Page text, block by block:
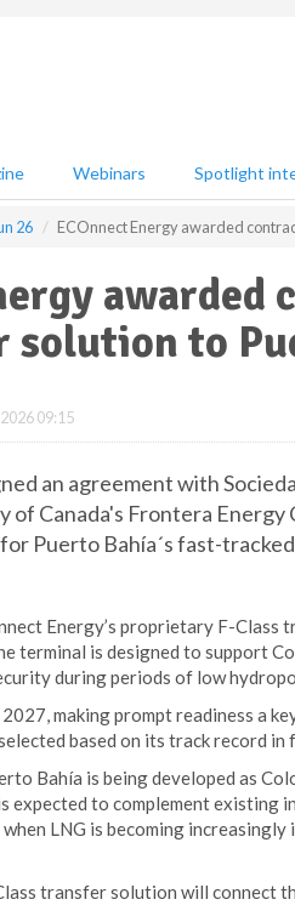
Webinars Spotlight
26 ECOnnect Energy awarded
solution to
09:15
an agreement with
of Canada's Frontera Energy
Puerto Bahía´s fast-
Energy’s proprietary F-Class
terminal is designed to support
during periods of low
making prompt readiness a
based on its track record
Bahía is being developed as
expected to complement
LNG is becoming
transfer solution will connect